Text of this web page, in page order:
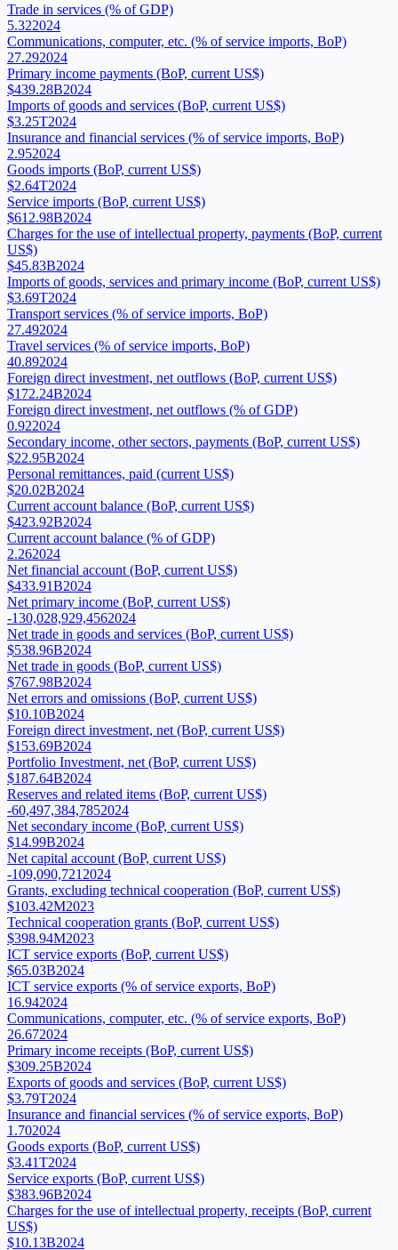
Trade in services (% of GDP)
5.322024
Communications, computer, etc. (% of service imports, BoP)
27.292024
Primary income payments (BoP, current US$)
$439.28B2024
Imports of goods and services (BoP, current US$)
$3.25T2024
Insurance and financial services (% of service imports, BoP)
2.952024
Goods imports (BoP, current US$)
$2.64T2024
Service imports (BoP, current US$)
$612.98B2024
Charges for the use of intellectual property, payments (BoP, current
US$)
$45.83B2024
Imports of goods, services and primary income (BoP, current US$)
$3.69T2024
Transport services (% of service imports, BoP)
27.492024
Travel services (% of service imports, BoP)
40.892024
Foreign direct investment, net outflows (BoP, current US$)
$172.24B2024
Foreign direct investment, net outflows (% of GDP)
0.922024
Secondary income, other sectors, payments (BoP, current US$)
$22.95B2024
Personal remittances, paid (current US$)
$20.02B2024
Current account balance (BoP, current US$)
$423.92B2024
Current account balance (% of GDP)
2.262024
Net financial account (BoP, current US$)
$433.91B2024
Net primary income (BoP, current US$)
-130,028,929,4562024
Net trade in goods and services (BoP, current US$)
$538.96B2024
Net trade in goods (BoP, current US$)
$767.98B2024
Net errors and omissions (BoP, current US$)
$10.10B2024
Foreign direct investment, net (BoP, current US$)
$153.69B2024
Portfolio Investment, net (BoP, current US$)
$187.64B2024
Reserves and related items (BoP, current US$)
-60,497,384,7852024
Net secondary income (BoP, current US$)
$14.99B2024
Net capital account (BoP, current US$)
-109,090,721 2024
Grants, excluding technical cooperation (BoP, current US$)
$103.42M2023
Technical cooperation grants (BoP, current US$)
$398.94M2023
ICT service exports (BoP, current US$)
$65.03B2024
ICT service exports (% of service exports, BoP)
16.942024
Communications, computer, etc. (% of service exports, BoP)
26.672024
Primary income receipts (BoP, current US$)
$309.25B2024
Exports of goods and services (BoP, current US$)
$3.79T2024
Insurance and financial services (% of service exports, BoP)
1.702024
Goods exports (BoP, current US$)
$3.41T2024
Service exports (BoP, current US$)
$383.96B2024
Charges for the use of intellectual property, receipts (BoP, current
US$)
$10.13B2024